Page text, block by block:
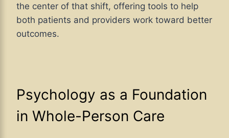
the center of that shift, offering tools to help
both patients and providers work toward better
outcomes.
Psychology as a Foundation
in Whole-Person Care